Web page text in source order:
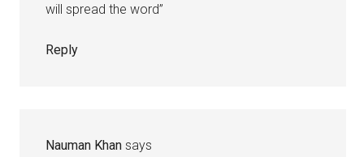
will spread the word”
Reply
Nauman Khan says